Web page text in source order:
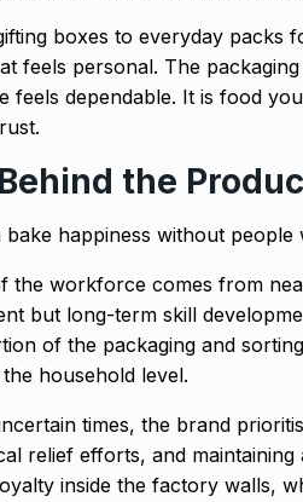
boxes to everyday packs
feels personal. The
feels dependable. It is food
the
happiness without people
the workforce comes from
but long-term skill
of the packaging and
household level.
times, the brand
relief efforts, and
inside the factory walls,